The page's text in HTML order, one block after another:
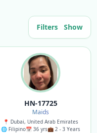
Filters Show
HN-17725
Maids
📍 Dubai, United Arab Emirates
🌐 Filipino📅 36 yrs💼 2 - 3 Years